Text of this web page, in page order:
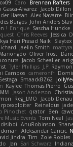
Caro Brennan Rafters
Alvarez Jacob Dillon
Hassan Alex Navarre
Burgos John Anders Stav
! Enrique Sascha Huncke
Chris Reeves Jessica
Hari Prasad Naik
Jaelin Smith
Oliver Frost
Jacob Schealler ari-
Tyler Phillips J.P.
Campos cameronfr
SmaackBZ62
Kaylee Thomas Pierro
Jason Anderson
Reg_LMO Jacob
rpcexploiter Reinaldus
Pinochet qrator Ben cawc
Music Events Tom Neal
disiboi AnuRobinson
Aleksandar Caricic
Jindra Tim Zoie Robles
Jan Sari Schwarz